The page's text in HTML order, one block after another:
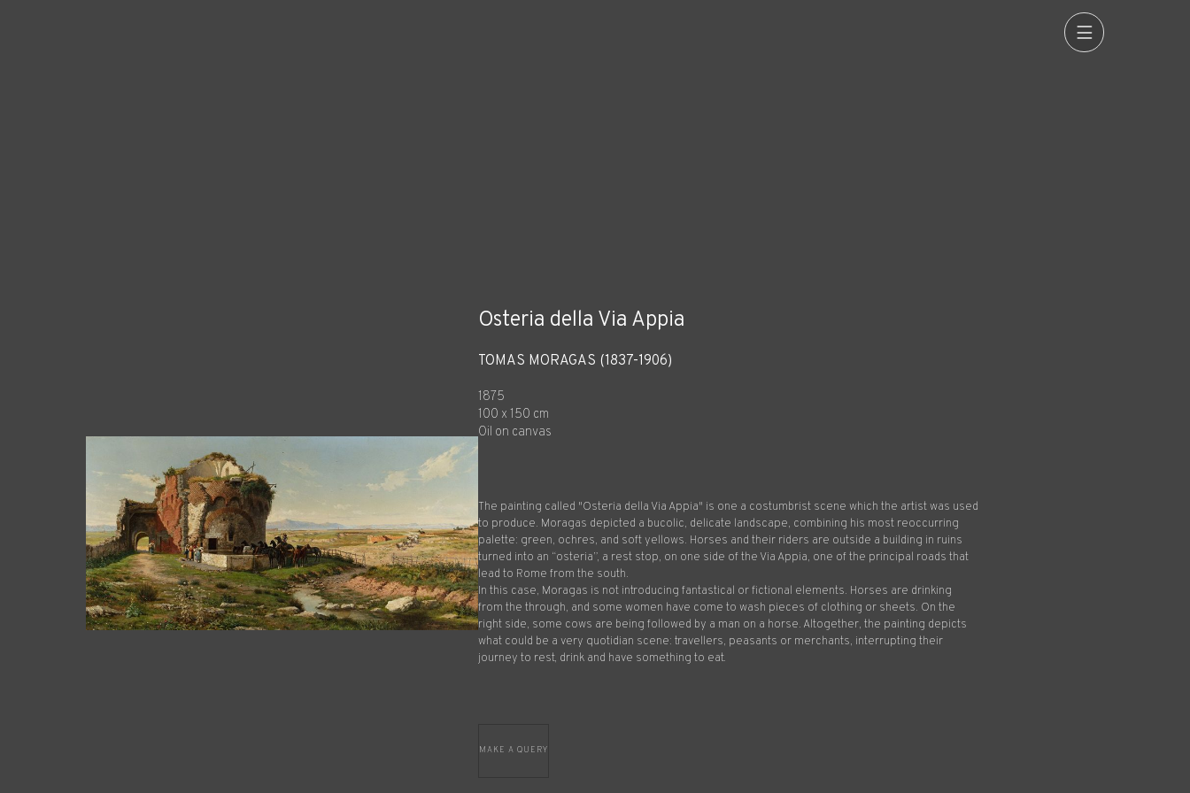
Osteria della Via Appia
TOMÀS MORAGAS (1837-1906)
1875
100 x 150 cm
Oil on canvas
The painting called "Osteria della Via Appia" is one a costumbrist scene which the artist was used
to produce. Moragas depicted a bucolic, delicate landscape, combining his most reoccurring
palette: green, ochres, and soft yellows. Horses and their riders are outside a building in ruins
turned into an “osteria”, a rest stop, on one side of the Via Appia, one of the principal roads that
lead to Rome from the south.
In this case, Moragas is not introducing fantastical or fictional elements. Horses are drinking
from the through, and some women have come to wash pieces of clothing or sheets. On the
right side, some cows are being followed by a man on a horse. Altogether, the painting depicts
what could be a very quotidian scene: travellers, peasants or merchants, interrupting their
journey to rest, drink and have something to eat.
MAKE A QUERY